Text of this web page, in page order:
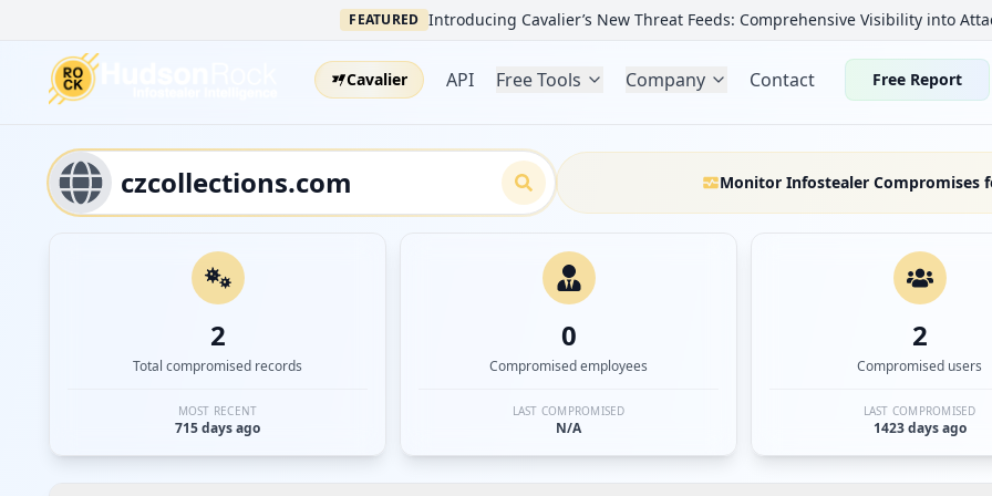
FEATURED Introducing Cavalier’s New Threat Feeds: Comprehensive Visibility into
Cavalier API Free Tools Company Contact Free Report
Monitor Infostealer Compromises
2
Total compromised records
MOST RECENT
715 days ago
0
Compromised employees
LAST COMPROMISED
N/A
2
Compromised users
LAST COMPROMISED
1423 days ago